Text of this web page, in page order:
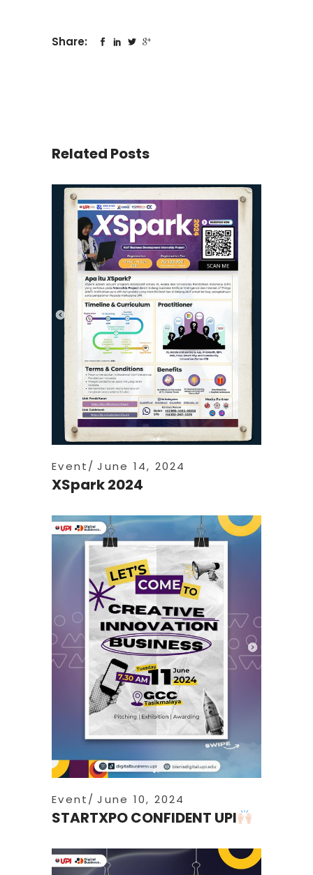
Share:
Related Posts
Event June 14, 2024
XSpark 2024
Event June 10, 2024
STARTXPO CONFIDENT UPI